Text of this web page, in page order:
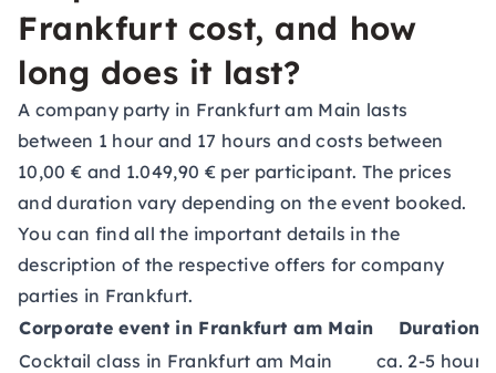
Frankfurt cost, and how
long does it last?
A company party in Frankfurt am Main lasts
between 1 hour and 17 hours and costs between
10,00 € and 1.049,90 € per participant. The prices
and duration vary depending on the event booked.
You can find all the important details in the
description of the respective offers for company
parties in Frankfurt.
Corporate event in Frankfurt am Main
Duration
Cocktail class in Frankfurt am Main
ca. 2-5 hours